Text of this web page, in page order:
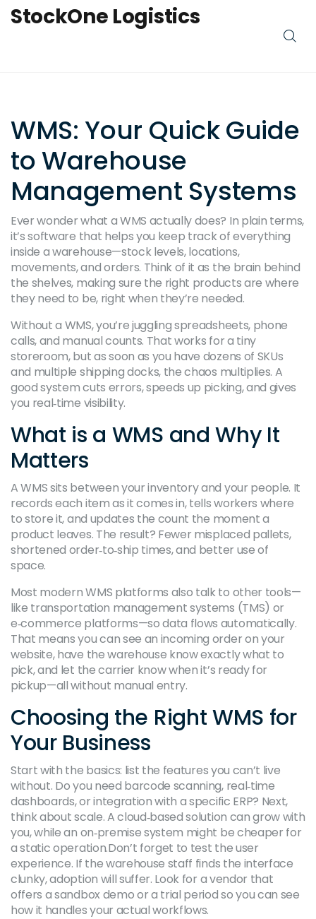
StockOne Logistics
WMS: Your Quick Guide
to Warehouse
Management Systems
Ever wonder what a WMS actually does? In plain terms,
it’s software that helps you keep track of everything
inside a warehouse—stock levels, locations,
movements, and orders. Think of it as the brain behind
the shelves, making sure the right products are where
they need to be, right when they’re needed.
Without a WMS, you’re juggling spreadsheets, phone
calls, and manual counts. That works for a tiny
storeroom, but as soon as you have dozens of SKUs
and multiple shipping docks, the chaos multiplies. A
good system cuts errors, speeds up picking, and gives
you real‑time visibility.
What is a WMS and Why It
Matters
A WMS sits between your inventory and your people. It
records each item as it comes in, tells workers where
to store it, and updates the count the moment a
product leaves. The result? Fewer misplaced pallets,
shortened order‑to‑ship times, and better use of
space.
Most modern WMS platforms also talk to other tools—
like transportation management systems (TMS) or
e‑commerce platforms—so data flows automatically.
That means you can see an incoming order on your
website, have the warehouse know exactly what to
pick, and let the carrier know when it’s ready for
pickup—all without manual entry.
Choosing the Right WMS for
Your Business
Start with the basics: list the features you can’t live
without. Do you need barcode scanning, real‑time
dashboards, or integration with a specific ERP? Next,
think about scale. A cloud‑based solution can grow with
you, while an on‑premise system might be cheaper for
a static operation.Don’t forget to test the user
experience. If the warehouse staff finds the interface
clunky, adoption will suffer. Look for a vendor that
offers a sandbox demo or a trial period so you can see
how it handles your actual workflows.